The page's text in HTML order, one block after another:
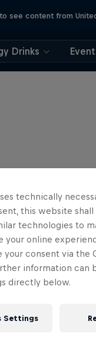
see content from
Drinks
technically
this website
technologies to
your online
your consent via
information can
directly below.
Settings